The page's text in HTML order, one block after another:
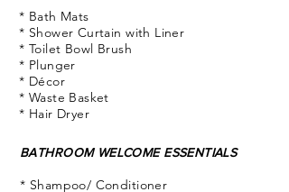
* Bath Mats
* Shower Curtain with Liner
* Toilet Bowl Brush
* Plunger
* Décor
* Waste Basket
* Hair Dryer
BATHROOM WELCOME ESSENTIALS
* Shampoo/ Conditioner